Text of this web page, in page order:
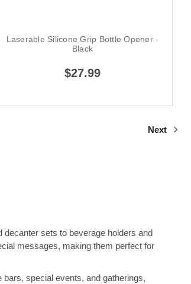
Laserable Silicone Grip Bottle Opener -
Black
$27.99
Next
sets to beverage holders and
messages, making them perfect for
special events, and gatherings,